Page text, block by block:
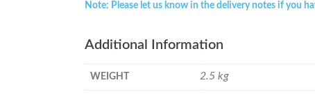
Note: Please let us know in the delivery notes if you
Additional Information
WEIGHT 2.5 kg